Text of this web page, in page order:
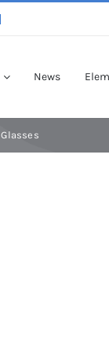
News
Glasses